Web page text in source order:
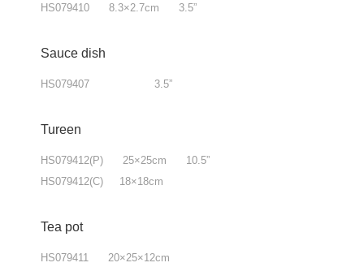
HS079410 8.3×2.7cm 3.5”
Sauce dish
HS079407 3.5”
Tureen
HS079412(P) 25×25cm 10.5”
HS079412(C) 18×18cm
Tea pot
HS079411 20×25×12cm